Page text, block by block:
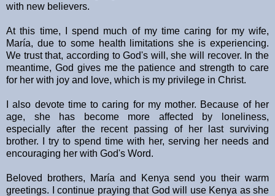
with new believers.
At this time, I spend much of my time caring for my wife,
María, due to some health limitations she is experiencing.
We trust that, according to God's will, she will recover. In the
meantime, God gives me the patience and strength to care
for her with joy and love, which is my privilege in Christ.
I also devote time to caring for my mother. Because of her
age, she has become more affected by loneliness,
especially after the recent passing of her last surviving
brother. I try to spend time with her, serving her needs and
encouraging her with God's Word.
Beloved brothers, María and Kenya send you their warm
greetings. I continue praying that God will use Kenya as she